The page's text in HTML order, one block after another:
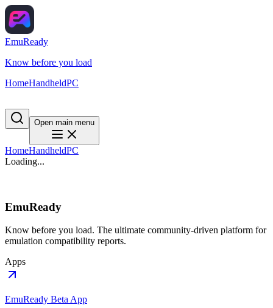
EmuReady
Know before you load
HomeHandheldPC
Open main menu
HomeHandheldPC
Loading...
EmuReady
Know before you load. The ultimate community-driven platform for
emulation compatibility reports.
Apps
EmuReady Beta App